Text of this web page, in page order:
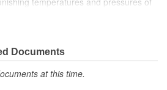
of Holley Performance, Mr. Gasket
brand what it is today is an
parts, including carburetor
chrome-plated accessories to dress
Documents
at this time.